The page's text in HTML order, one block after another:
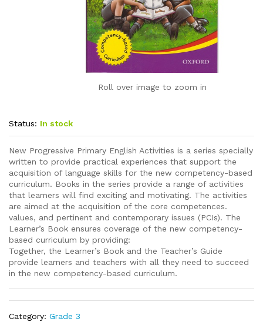
Roll over image to zoom in
Status: In stock
New Progressive Primary English Activities is a series specially
written to provide practical experiences that support the
acquisition of language skills for the new competency-based
curriculum. Books in the series provide a range of activities
that learners will find exciting and motivating. The activities
are aimed at the acquisition of the core competences.
values, and pertinent and contemporary issues (PCIs). The
Learner’s Book ensures coverage of the new competency-
based curriculum by providing:
Together, the Learner’s Book and the Teacher’s Guide
provide learners and teachers with all they need to succeed
in the new competency-based curriculum.
Category: Grade 3